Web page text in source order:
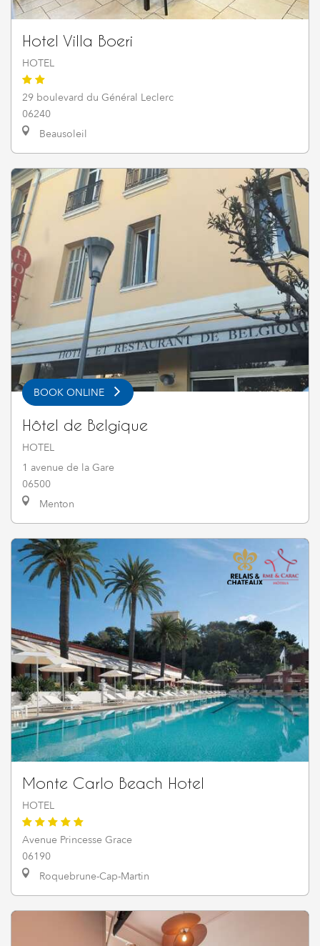
Hotel Villa Boeri
HOTEL
29 boulevard du Général Leclerc
06240
Beausoleil
BOOK ONLINE
Hôtel de Belgique
HOTEL
1 avenue de la Gare
06500
Menton
Monte Carlo Beach Hotel
HOTEL
Avenue Princesse Grace
06190
Roquebrune-Cap-Martin